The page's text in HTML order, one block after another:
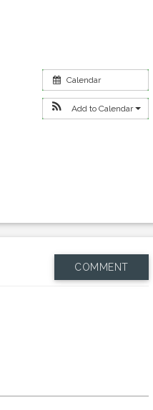
Calendar
Add to Calendar
COMMENT